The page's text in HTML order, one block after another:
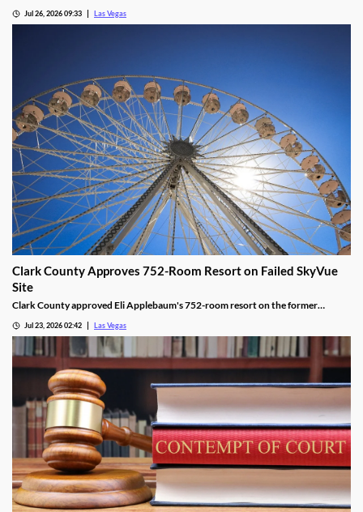
Jul 26, 2026 09:33 Las Vegas
Clark County Approves 752-Room Resort on Failed SkyVue
Site
Clark County approved Eli Applebaum's 752-room resort on the former
Jul 23, 2026 02:42 Las Vegas